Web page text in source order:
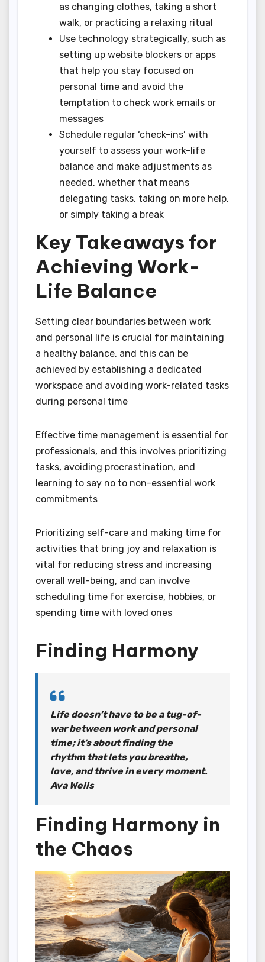
as changing clothes, taking a short
walk, or practicing a relaxing ritual
Use technology strategically, such as
setting up website blockers or apps
that help you stay focused on
personal time and avoid the
temptation to check work emails or
messages
Schedule regular ‘check-ins’ with
yourself to assess your work-life
balance and make adjustments as
needed, whether that means
delegating tasks, taking on more help,
or simply taking a break
Key Takeaways for
Achieving Work-
Life Balance
Setting clear boundaries between work
and personal life is crucial for maintaining
a healthy balance, and this can be
achieved by establishing a dedicated
workspace and avoiding work-related tasks
during personal time
Effective time management is essential for
professionals, and this involves prioritizing
tasks, avoiding procrastination, and
learning to say no to non-essential work
commitments
Prioritizing self-care and making time for
activities that bring joy and relaxation is
vital for reducing stress and increasing
overall well-being, and can involve
scheduling time for exercise, hobbies, or
spending time with loved ones
Finding Harmony
Life doesn’t have to be a tug-of-
war between work and personal
time; it’s about finding the
rhythm that lets you breathe,
love, and thrive in every moment.
Ava Wells
Finding Harmony in
the Chaos